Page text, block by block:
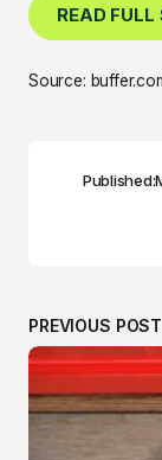
READ
Source:
Published:
PREVIOUS POST